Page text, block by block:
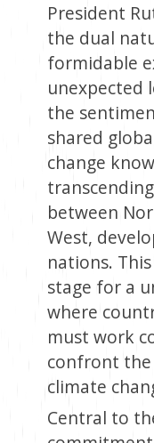
President
the dual
formidable
unexpected
the
shared
change
between
West,
nations.
stage for a
where
must work
confront the
climate
Central to